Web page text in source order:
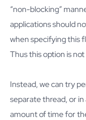
“non-blocking”
applications should
when specifying this
Thus this option is not
Instead, we can try
separate thread, or
amount of time for